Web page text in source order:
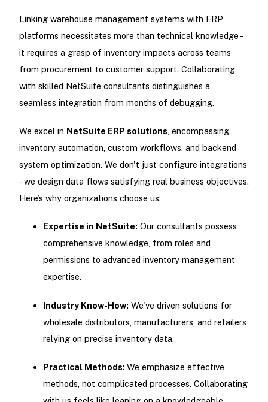
Linking warehouse management systems with ERP
platforms necessitates more than technical knowledge -
it requires a grasp of inventory impacts across teams
from procurement to customer support. Collaborating
with skilled NetSuite consultants distinguishes a
seamless integration from months of debugging.
We excel in NetSuite ERP solutions, encompassing
inventory automation, custom workflows, and backend
system optimization. We don't just configure integrations
- we design data flows satisfying real business objectives.
Here’s why organizations choose us:
Expertise in NetSuite: Our consultants possess
comprehensive knowledge, from roles and
permissions to advanced inventory management
expertise.
Industry Know-How: We've driven solutions for
wholesale distributors, manufacturers, and retailers
relying on precise inventory data.
Practical Methods: We emphasize effective
methods, not complicated processes. Collaborating